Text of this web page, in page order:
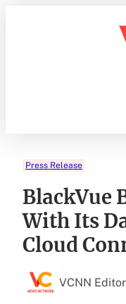
Press Release
BlackVue
With Its
Cloud
VCNN Editor